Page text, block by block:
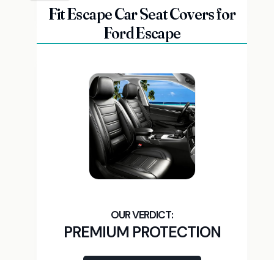
Fit Escape Car Seat Covers for
Ford Escape
PREMIUM PROTECTION